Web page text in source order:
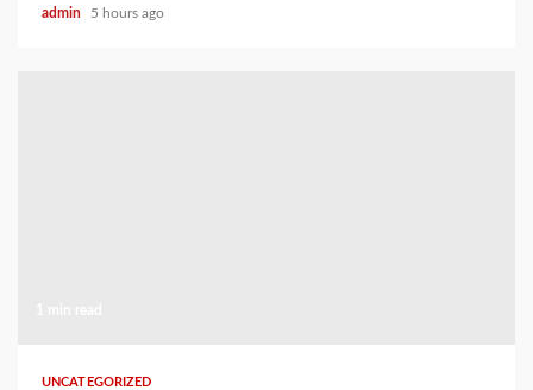
admin 5 hours ago
UNCATEGORIZED